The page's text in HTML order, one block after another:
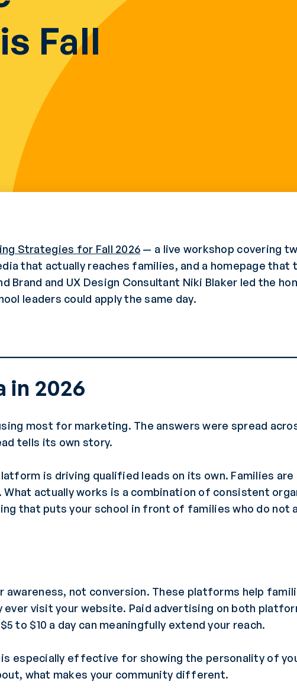
Fall
Strategies for Fall 2026 — a live workshop covering
that actually reaches families, and a homepage that
and UX Design Consultant Niki Blaker led the
leaders could apply the same day.
in 2026
most for marketing. The answers were spread
tells its own story.
is driving qualified leads on its own. Families are
actually works is a combination of consistent
that puts your school in front of families who do not
not conversion. These platforms help
visit your website. Paid advertising on both
to $10 a day can meaningfully extend your reach.
especially effective for showing the personality of
what makes your community different.